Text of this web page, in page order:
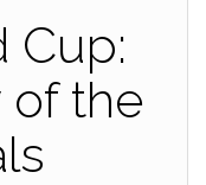
Cup:
of the